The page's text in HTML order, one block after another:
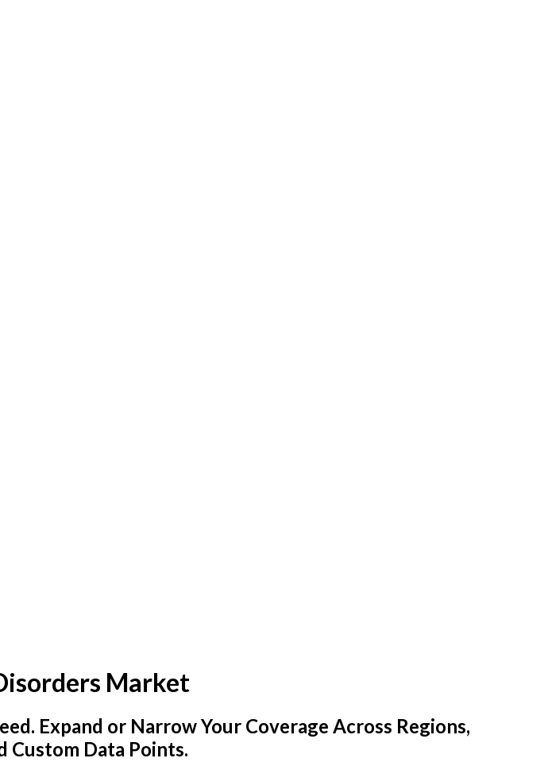
Market
Expand or Narrow Your Coverage Across Regions,
Custom Data Points.